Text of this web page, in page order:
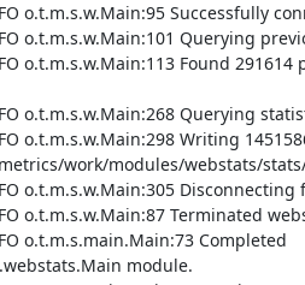
o.t.m.s.w.Main:95 Successfully
o.t.m.s.w.Main:101 Querying
o.t.m.s.w.Main:113 Found
o.t.m.s.w.Main:268 Querying
o.t.m.s.w.Main:298 Writing
work/modules/webstats/
o.t.m.s.w.Main:305 Disconnecting
o.t.m.s.w.Main:87 Terminated
o.t.m.s.main.Main:73 Completed
module.